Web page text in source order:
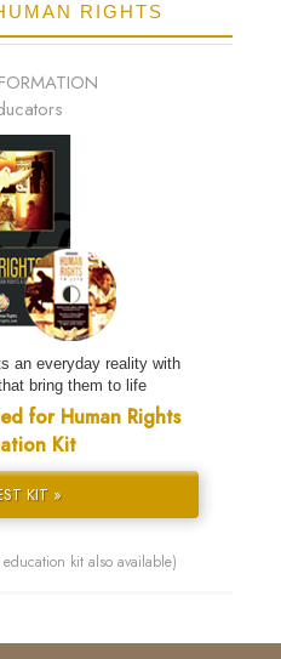
RIGHTS
an everyday reality with
bring them to life
for Human Rights
Kit
KIT »
kit also available)